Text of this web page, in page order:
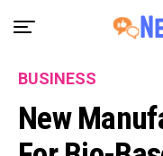
BUSINESS
New